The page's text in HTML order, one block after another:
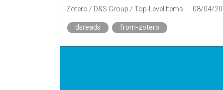
Zotero / D&S Group / Top-Level Items
08/04/
dsreads from-zotero